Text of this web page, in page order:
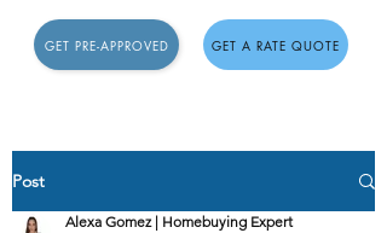
GET PRE-APPROVED GET A RATE QUOTE
Post
Alexa Gomez | Homebuying Expert